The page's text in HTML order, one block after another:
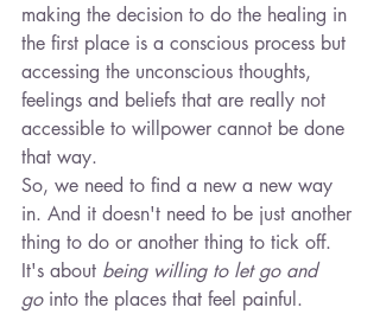
making the decision to do the healing in
the first place is a conscious process but
accessing the unconscious thoughts,
feelings and beliefs that are really not
accessible to willpower cannot be done
that way.
So, we need to find a new a new way
in. And it doesn't need to be just another
thing to do or another thing to tick off.
It's about being willing to let go and
go into the places that feel painful.